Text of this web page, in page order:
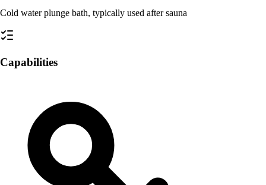
Cold water plunge bath, typically used after sauna
Capabilities